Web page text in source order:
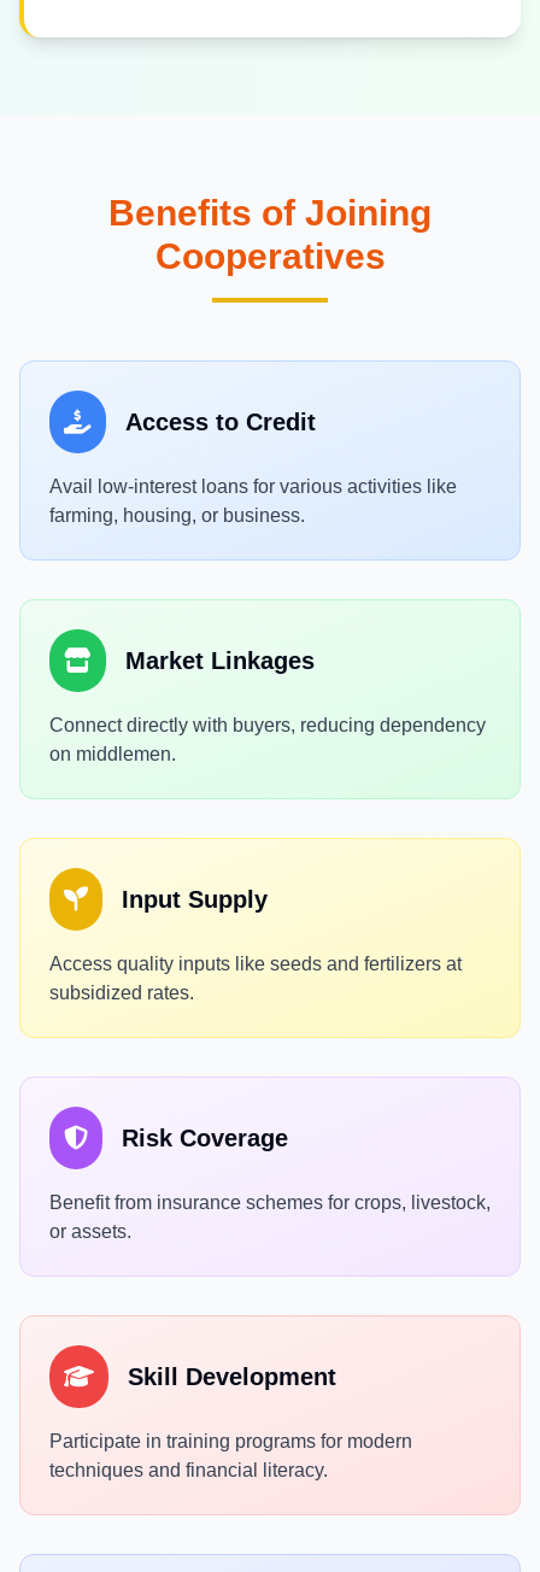
Benefits of Joining
Cooperatives
Access to Credit
Avail low-interest loans for various activities like
farming, housing, or business.
Market Linkages
Connect directly with buyers, reducing dependency
on middlemen.
Input Supply
Access quality inputs like seeds and fertilizers at
subsidized rates.
Risk Coverage
Benefit from insurance schemes for crops, livestock,
or assets.
Skill Development
Participate in training programs for modern
techniques and financial literacy.